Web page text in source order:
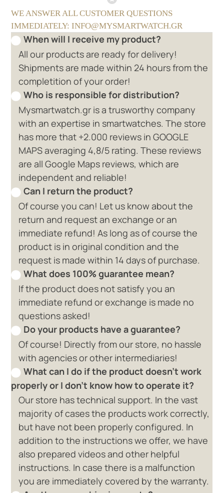
WE ANSWER ALL CUSTOMER QUESTIONS
IMMEDIATELY: INFO@MYSMARTWATCH.GR
When will I receive my product?
All our products are ready for delivery!
Shipments are made within 24 hours from the
completition of your order!
Who is responsible for distribution?
Mysmartwatch.gr is a trusworthy company
with an expertise in smartwatches. The store
has more that +2.000 reviews in GOOGLE
MAPS averaging 4,8/5 rating. These reviews
are all Google Maps reviews, which are
independent and reliable!
Can I return the product?
Of course you can! Let us know about the
return and request an exchange or an
immediate refund! As long as of course the
product is in original condition and the
request is made within 14 days of purchase.
What does 100% guarantee mean?
If the product does not satisfy you an
immediate refund or exchange is made no
questions asked!
Do your products have a guarantee?
Of course! Directly from our store, no hassle
with agencies or other intermediaries!
What can I do if the product doesn't work
properly or I don't know how to operate it?
Our store has technical support. In the vast
majority of cases the products work correctly,
but have not been properly configured. In
addition to the instructions we offer, we have
also prepared videos and other helpful
instructions. In case there is a malfunction
you are immediately covered by the warranty.